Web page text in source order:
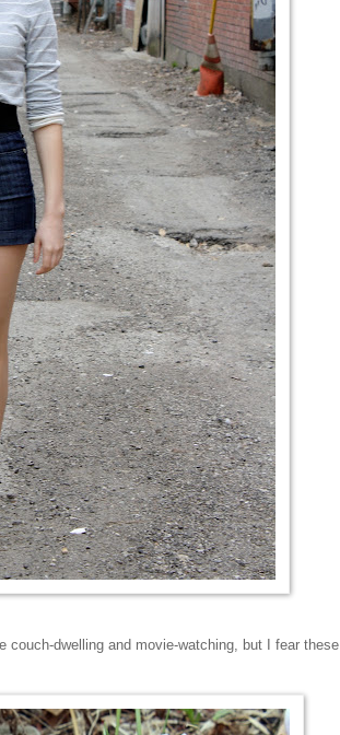
dwelling and movie-watching, but I fear these